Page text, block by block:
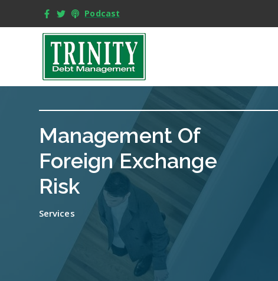
Podcast
Services
Management Of
Foreign Exchange
Risk